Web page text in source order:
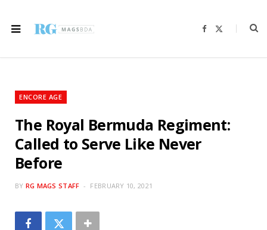
F
b
i
ENCORE AGE
The Royal Bermuda Regiment:
Called to Serve Like Never
Before
BY RG MAGS STAFF FEBRUARY 10, 2021